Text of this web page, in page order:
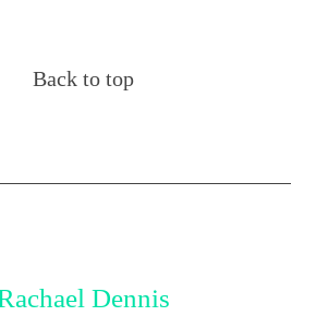
Back to top
Dennis